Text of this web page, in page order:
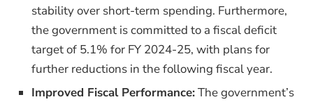
stability over short-term spending. Furthermore,
the government is committed to a fiscal deficit
target of 5.1% for FY 2024-25, with plans for
further reductions in the following fiscal year.
Improved Fiscal Performance:The government’s